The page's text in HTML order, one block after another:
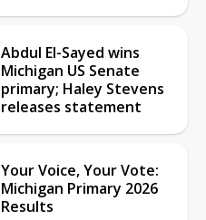
Abdul El-Sayed wins
Michigan US Senate
primary; Haley Stevens
releases statement
Your Voice, Your Vote:
Michigan Primary 2026
Results